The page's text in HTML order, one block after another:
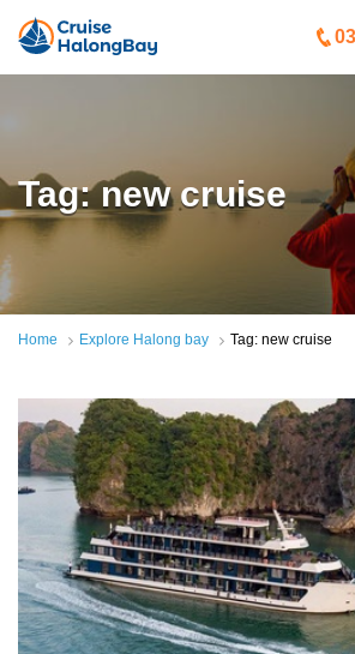
Tag: new cruise
Home Explore Halong bay Tag: new cruise